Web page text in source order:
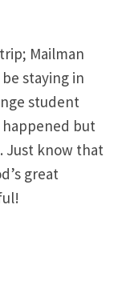
Mailman
staying in
student
but
Just know that
great